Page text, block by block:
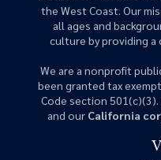
the West Coast. Our
all ages and
culture by providing a
We are a nonprofit
been granted tax
Code section 501(c)(3).
and our California